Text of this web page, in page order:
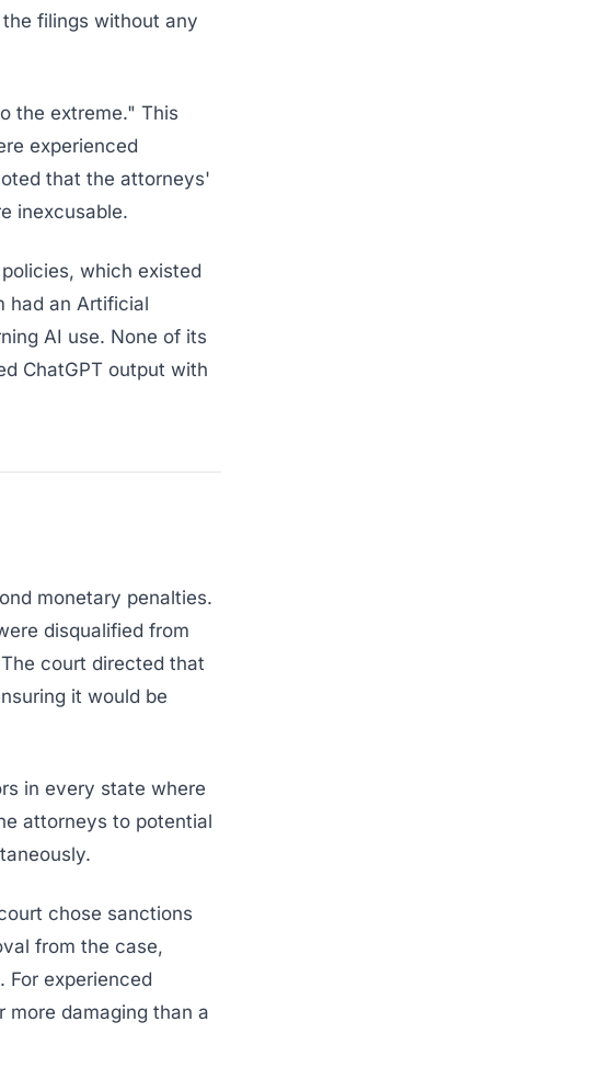
filings without any
the extreme." This
experienced
that the attorneys'
inexcusable.
which existed
had an Artificial
AI use. None of its
ChatGPT output with
monetary penalties.
disqualified from
court directed that
it would be
in every state where
attorneys to potential
chose sanctions
from the case,
For experienced
damaging than a